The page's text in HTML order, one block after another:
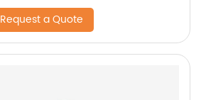
Request a Quote